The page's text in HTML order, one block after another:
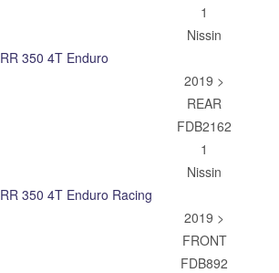
1
Nissin
RR 350 4T Enduro
2019 >
REAR
FDB2162
1
Nissin
RR 350 4T Enduro Racing
2019 >
FRONT
FDB892